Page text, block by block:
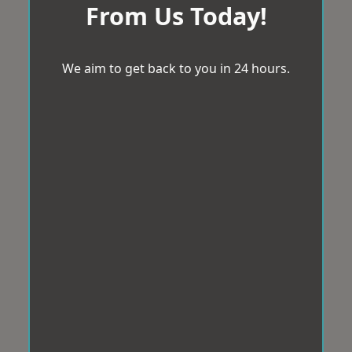
From Us Today!
We aim to get back to you in 24 hours.